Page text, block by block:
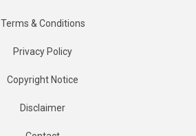
Terms & Conditions
Privacy Policy
Copyright Notice
Disclaimer